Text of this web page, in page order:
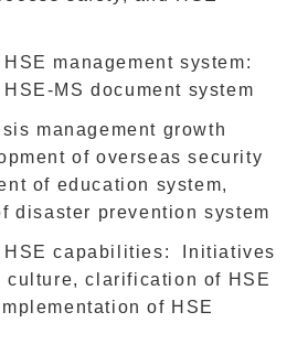
HSE management system:
HSE-MS document system
management growth
of overseas security
of education system,
disaster prevention system
HSE capabilities: Initiatives
culture, clarification of HSE
of HSE